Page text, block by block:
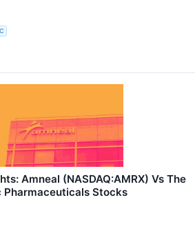
Amneal (NASDAQ:AMRX) Vs The
Pharmaceuticals Stocks